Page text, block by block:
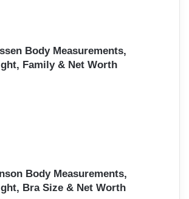
Body Measurements,
Family & Net Worth
Body Measurements,
Bra Size & Net Worth